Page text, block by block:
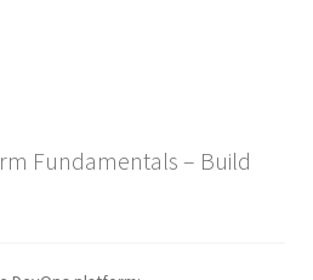
Fundamentals – Build